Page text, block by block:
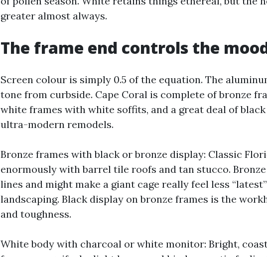
greater almost always.
The frame end controls the
Screen colour is simply 0.5 of the equation. The
tone from curbside. Cape Coral is complete of bronze
white frames with white soffits, and a great deal of
ultra-modern remodels.
Bronze frames with black or bronze display: Classic
enormously with barrel tile roofs and tan stucco.
lines and might make a giant cage really feel less
landscaping. Black display on bronze frames is the
and toughness.
White body with charcoal or white monitor: Bright,